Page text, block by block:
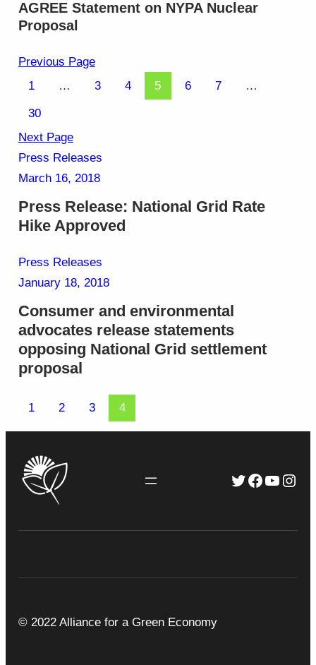
AGREE Statement on NYPA Nuclear
Proposal
Previous Page
1
… 3 4 5 6 7 …
30
Next Page
Press Releases
March 16, 2018
Press Release: National Grid Rate
Hike Approved
Press Releases
January 18, 2018
Consumer and environmental
advocates release statements
opposing National Grid settlement
proposal
1 2 3 4
Twitter
© 2022 Alliance for a Green Economy